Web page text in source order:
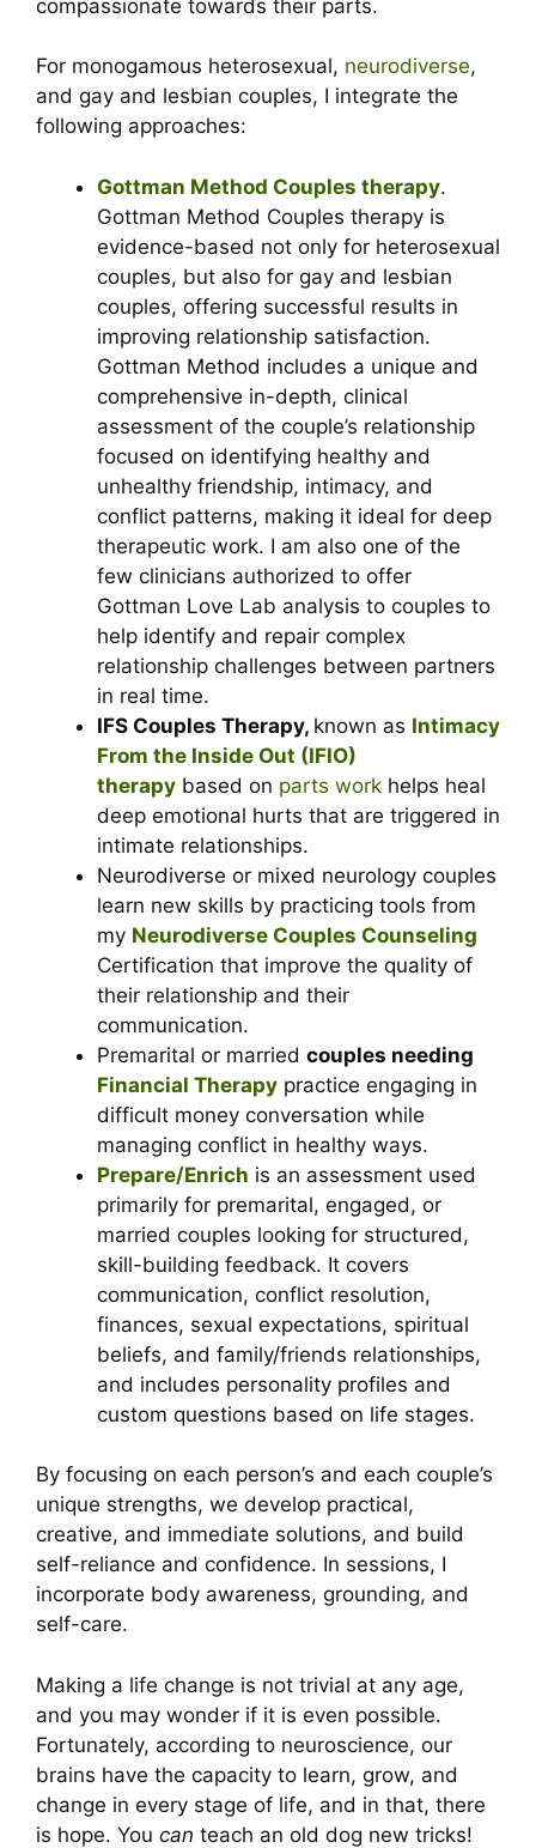
compassionate towards their parts.
For monogamous heterosexual, neurodiverse,
and gay and lesbian couples, I integrate the
following approaches:
Gottman Method Couples therapy.
Gottman Method Couples therapy is
evidence-based not only for heterosexual
couples, but also for gay and lesbian
couples, offering successful results in
improving relationship satisfaction.
Gottman Method includes a unique and
comprehensive in-depth, clinical
assessment of the couple’s relationship
focused on identifying healthy and
unhealthy friendship, intimacy, and
conflict patterns, making it ideal for deep
therapeutic work. I am also one of the
few clinicians authorized to offer
Gottman Love Lab analysis to couples to
help identify and repair complex
relationship challenges between partners
in real time.
IFS Couples Therapy, known as Intimacy
From the Inside Out (IFIO)
therapy based on parts work helps heal
deep emotional hurts that are triggered in
intimate relationships.
Neurodiverse or mixed neurology couples
learn new skills by practicing tools from
my Neurodiverse Couples Counseling
Certification that improve the quality of
their relationship and their
communication.
Premarital or married couples needing
Financial Therapy practice engaging in
difficult money conversation while
managing conflict in healthy ways.
Prepare/Enrich is an assessment used
primarily for premarital, engaged, or
married couples looking for structured,
skill-building feedback. It covers
communication, conflict resolution,
finances, sexual expectations, spiritual
beliefs, and family/friends relationships,
and includes personality profiles and
custom questions based on life stages.
By focusing on each person’s and each couple’s
unique strengths, we develop practical,
creative, and immediate solutions, and build
self-reliance and confidence. In sessions, I
incorporate body awareness, grounding, and
self-care.
Making a life change is not trivial at any age,
and you may wonder if it is even possible.
Fortunately, according to neuroscience, our
brains have the capacity to learn, grow, and
change in every stage of life, and in that, there
is hope. You can teach an old dog new tricks!